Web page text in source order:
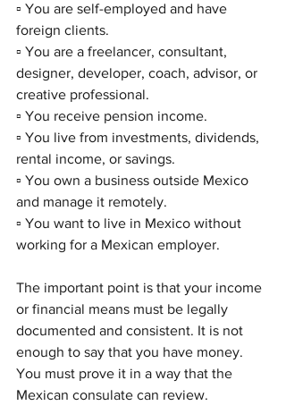
▫️ You are self-employed and have
foreign clients.
▫️ You are a freelancer, consultant,
designer, developer, coach, advisor, or
creative professional.
▫️ You receive pension income.
▫️ You live from investments, dividends,
rental income, or savings.
▫️ You own a business outside Mexico
and manage it remotely.
▫️ You want to live in Mexico without
working for a Mexican employer.
The important point is that your income
or financial means must be legally
documented and consistent. It is not
enough to say that you have money.
You must prove it in a way that the
Mexican consulate can review.